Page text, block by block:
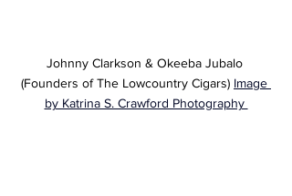
Johnny Clarkson & Okeeba Jubalo
(Founders of The Lowcountry Cigars) Image
by Katrina S. Crawford Photography